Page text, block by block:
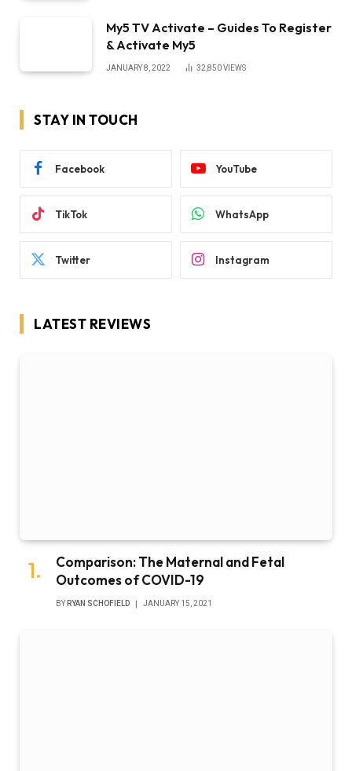
My5 TV Activate – Guides To Register
& Activate My5
JANUARY 8, 2022 32,850VIEWS
STAY IN TOUCH
Facebook YouTube
TikTok WhatsApp
Twitter Instagram
LATEST REVIEWS
Comparison: The Maternal and Fetal
Outcomes of COVID-19
BY RYAN SCHOFIELD JANUARY 15, 2021